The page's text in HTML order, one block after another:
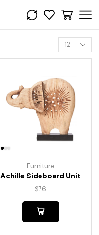
Furniture
Achille Sideboard Unit
$76